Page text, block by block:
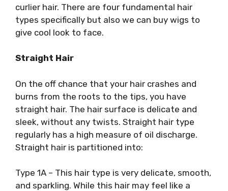
curlier hair. There are four fundamental hair
types specifically but also we can buy wigs to
give cool look to face.
Straight Hair
On the off chance that your hair crashes and
burns from the roots to the tips, you have
straight hair. The hair surface is delicate and
sleek, without any twists. Straight hair type
regularly has a high measure of oil discharge.
Straight hair is partitioned into:
Type 1A – This hair type is very delicate, smooth,
and sparkling. While this hair may feel like a